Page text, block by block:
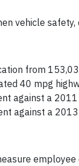
vehicle
from
40 mpg
against a
against a